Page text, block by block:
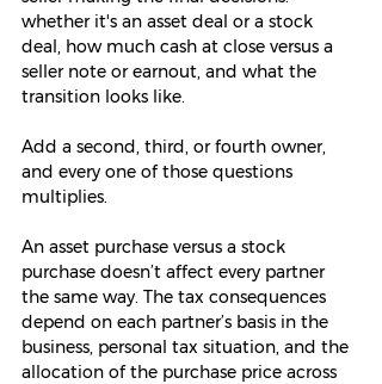
whether it's an asset deal or a stock
deal, how much cash at close versus a
seller note or earnout, and what the
transition looks like.
Add a second, third, or fourth owner,
and every one of those questions
multiplies.
An asset purchase versus a stock
purchase doesn’t affect every partner
the same way. The tax consequences
depend on each partner’s basis in the
business, personal tax situation, and the
allocation of the purchase price across